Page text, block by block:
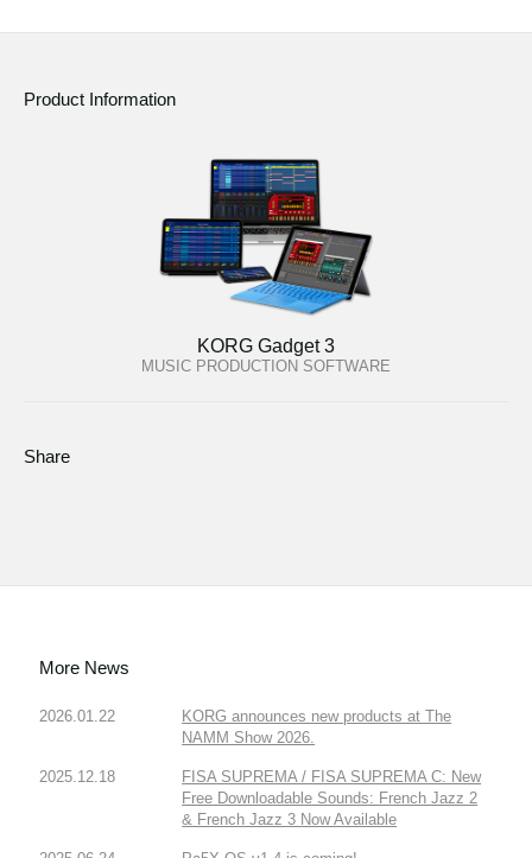
Product Information
KORG Gadget 3
MUSIC PRODUCTION SOFTWARE
Share
More News
2026.01.22
KORG announces new products at The
NAMM Show 2026.
2025.12.18
FISA SUPREMA / FISA SUPREMA C: New
Free Downloadable Sounds: French Jazz 2
& French Jazz 3 Now Available